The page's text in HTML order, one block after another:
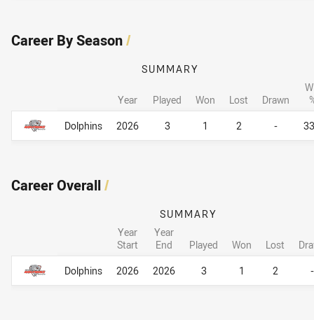
Career By Season/
Career By Season
SUMMARY
Year Played Won Lost Drawn
Dolphins
2026 3 1 2 -
Career By Season
Career Overall/
Career Overall
SUMMARY
Year
Start
Year
End
Played Won Lost
Dolphins
2026 2026 3 1 2 -
Career Overall